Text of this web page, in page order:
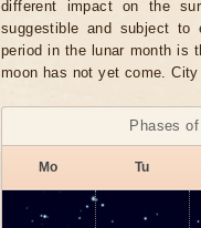
different impact on the
suggestible and subject
period in the lunar month is
moon has not yet come. City
Phases
Mo Tu